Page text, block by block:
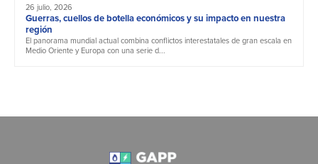
26 julio, 2026
Guerras, cuellos de botella económicos y su impacto en nuestra
región
El panorama mundial actual combina conflictos interestatales de gran escala en
Medio Oriente y Europa con una serie d...